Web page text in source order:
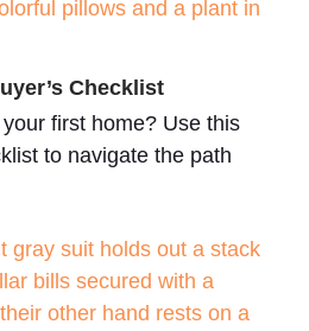
Checklist
first home? Use this
to navigate the path